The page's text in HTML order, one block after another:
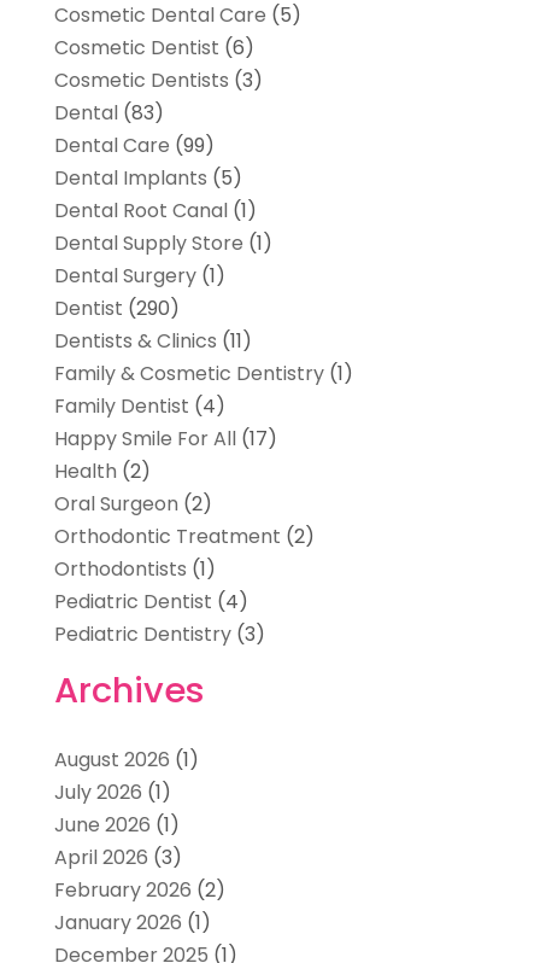
Cosmetic Dental Care (5)
Cosmetic Dentist (6)
Cosmetic Dentists (3)
Dental(83)
Dental Care (99)
Dental Implants (5)
Dental Root Canal(1)
Dental Supply Store (1)
Dental Surgery(1)
Dentist (290)
Dentists & Clinics (11)
Family & Cosmetic Dentistry(1)
Family Dentist (4)
Happy Smile For All(17)
Health (2)
Oral Surgeon (2)
Orthodontic Treatment (2)
Orthodontists (1)
Pediatric Dentist (4)
Pediatric Dentistry(3)
Archives
August 2026 (1)
July 2026 (1)
June 2026 (1)
April 2026 (3)
February 2026 (2)
January 2026 (1)
December 2025 (1)